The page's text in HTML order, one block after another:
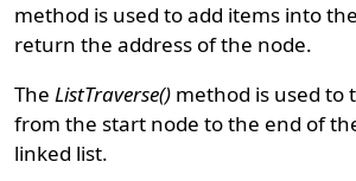
method is used to add items into
return the address of the node.
TheListTraverse() method is used to
from the start node to the end of
linked list.